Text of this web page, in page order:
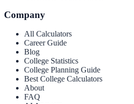
Company
All Calculators
Career Guide
Blog
College Statistics
College Planning Guide
Best College Calculators
About
FAQ